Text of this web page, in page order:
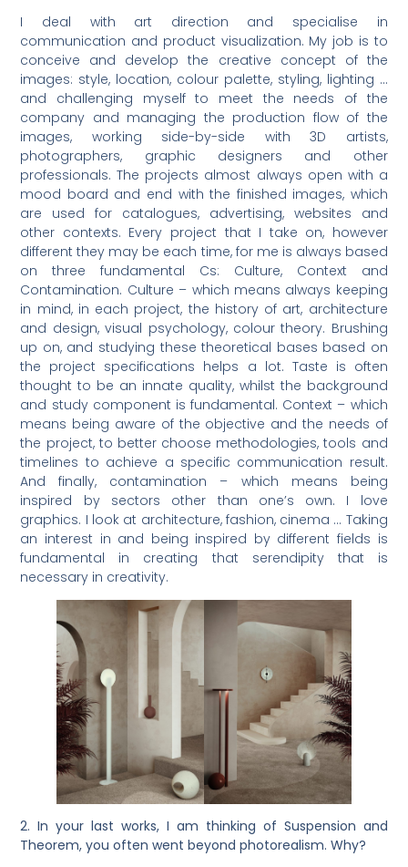
I deal with art direction and specialise in
communication and product visualization. My job is to
conceive and develop the creative concept of the
images: style, location, colour palette, styling, lighting …
and challenging myself to meet the needs of the
company and managing the production flow of the
images, working side-by-side with 3D artists,
photographers, graphic designers and other
professionals. The projects almost always open with a
mood board and end with the finished images, which
are used for catalogues, advertising, websites and
other contexts. Every project that I take on, however
different they may be each time, for me is always based
on three fundamental Cs: Culture, Context and
Contamination. Culture – which means always keeping
in mind, in each project, the history of art, architecture
and design, visual psychology, colour theory. Brushing
up on, and studying these theoretical bases based on
the project specifications helps a lot. Taste is often
thought to be an innate quality, whilst the background
and study component is fundamental. Context – which
means being aware of the objective and the needs of
the project, to better choose methodologies, tools and
timelines to achieve a specific communication result.
And finally, contamination – which means being
inspired by sectors other than one’s own. I love
graphics. I look at architecture, fashion, cinema … Taking
an interest in and being inspired by different fields is
fundamental in creating that serendipity that is
necessary in creativity.
2. In your last works, I am thinking of Suspension and
Theorem, you often went beyond photorealism. Why?